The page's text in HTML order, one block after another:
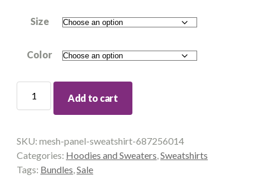
Size
Color
PANEL
SWEATSHIRT
Add to cart
SKU: mesh-panel-sweatshirt-687256014
Categories: Hoodies and Sweaters,Sweatshirts
Tags: Bundles,Sale